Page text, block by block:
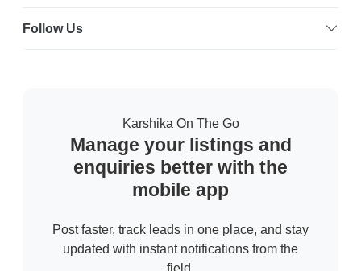
Follow Us
Karshika On The Go
Manage your listings and
enquiries better with the
mobile app
Post faster, track leads in one place, and stay
updated with instant notifications from the